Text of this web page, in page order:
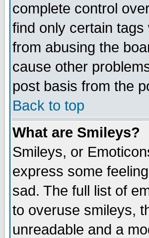
complete control
find only certain
from abusing the
cause other
post basis from the
Back to top
What are Smileys?
Smileys, or
express some
sad. The full list of
to overuse smileys,
unreadable and a